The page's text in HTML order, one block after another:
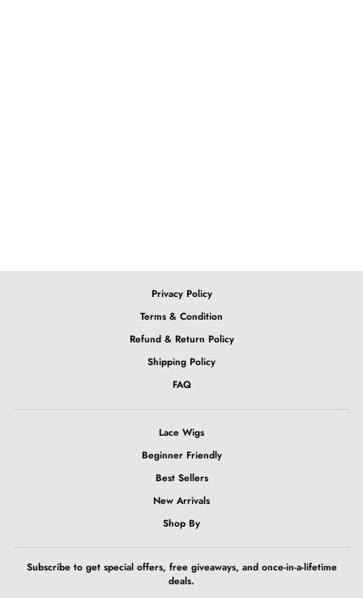
Privacy Policy
Terms & Condition
Refund & Return Policy
Shipping Policy
FAQ
Lace Wigs
Beginner Friendly
Best Sellers
New Arrivals
Shop By
Subscribe to get special offers, free giveaways, and once-in-a-lifetime
deals.